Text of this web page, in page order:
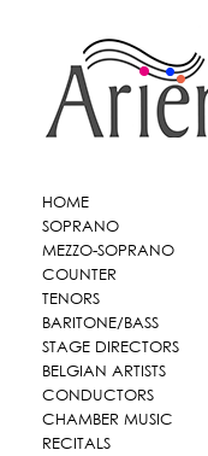
HOME
SOPRANO
MEZZO-SOPRANO
COUNTER
TENORS
BARITONE/BASS
STAGE DIRECTORS
BELGIAN ARTISTS
CONDUCTORS
CHAMBER MUSIC
RECITALS